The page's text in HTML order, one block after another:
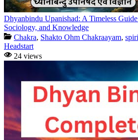
Dhyanbindu Upanishad: A Timeless
Sociology, and Knowledge
Chakra, Shakto Ohm Chakraayam,
Headstart
24 views